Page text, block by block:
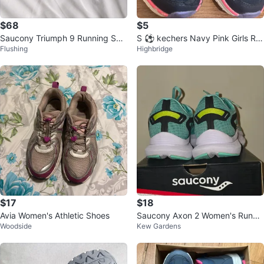
$68
Saucony Triumph 9 Running Sho
es - US Size 9
Flushing
$5
S ⚽ kechers Navy Pink Girls Ru
nning Shoes
Highbridge
$17
Avia Women's Athletic Shoes
Woodside
$18
Saucony Axon 2 Women's Runnin
g Shoes - Size 10
Kew Gardens